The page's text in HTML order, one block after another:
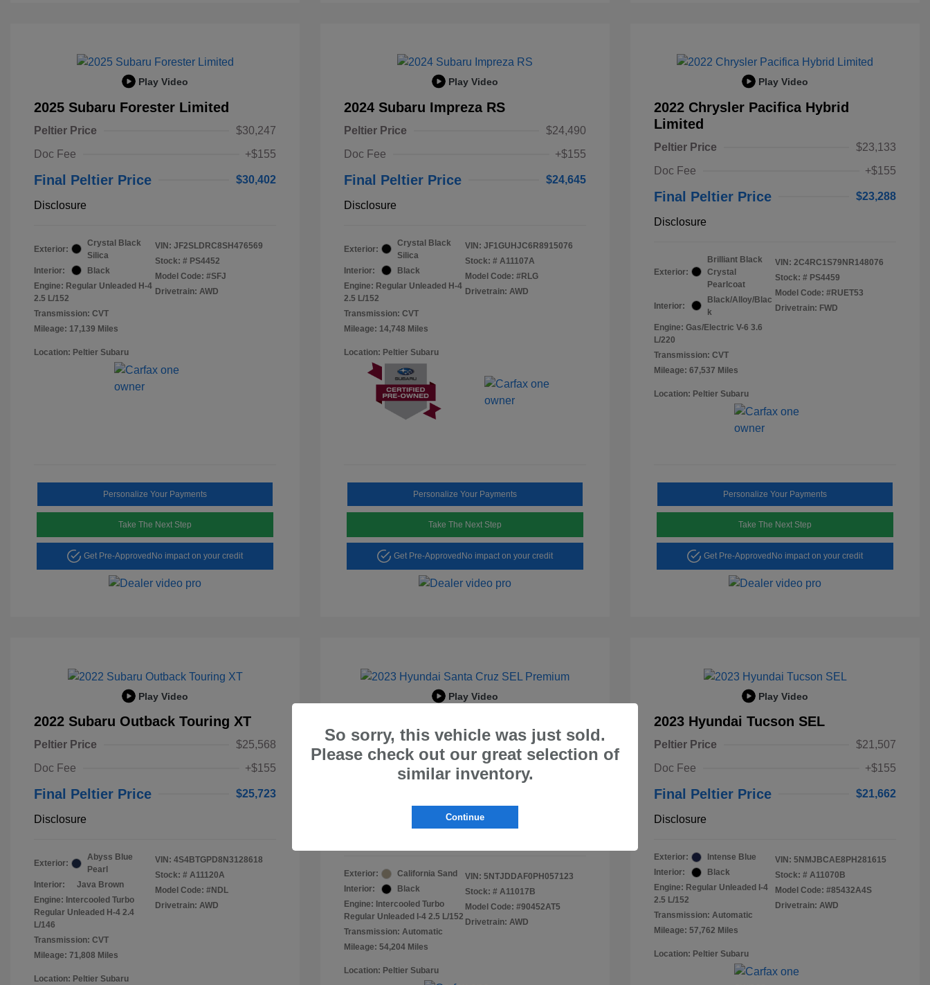
Play Video
2025 Subaru Forester Limited
Peltier Price
$30,247
Doc Fee
+$155
Final Peltier Price $30,402
Disclosure
Exterior:
Crystal Black
Silica
Interior:
Black
Engine: Regular Unleaded H-4
2.5 L/152
Transmission: CVT
Mileage: 17,139 Miles
VIN: JF2SLDRC8SH476569
Stock: # PS4452
Model Code: #SFJ
Drivetrain: AWD
Location: Peltier Subaru
Personalize Your Payments
Take The Next Step
Get Pre-Approved No impact on your credit
Play Video
2024 Subaru Impreza RS
Peltier Price
$24,490
Doc Fee
+$155
Final Peltier Price $24,645
Disclosure
Exterior:
Crystal Black
Silica
Interior:
Black
Engine: Regular Unleaded H-4
2.5 L/152
Transmission: CVT
Mileage: 14,748 Miles
VIN: JF1GUHJC6R8915076
Stock: # A11107A
Model Code: #RLG
Drivetrain: AWD
Location: Peltier Subaru
Personalize Your Payments
Take The Next Step
Get Pre-Approved No impact on your credit
Play Video
2022 Chrysler Pacifica Hybrid
Limited
Peltier Price
$23,133
Doc Fee
+$155
Final Peltier Price $23,288
Disclosure
Exterior:
Brilliant Black
Crystal
Pearlcoat
Interior:
Black/Alloy/Blac
k
Engine: Gas/Electric V-6 3.6
L/220
Transmission: CVT
Mileage: 67,537 Miles
VIN: 2C4RC1S79NR148076
Stock: # PS4459
Model Code: #RUET53
Drivetrain: FWD
Location: Peltier Subaru
Personalize Your Payments
Take The Next Step
Get Pre-Approved No impact on your credit
Play Video
2022 Subaru Outback Touring XT
Peltier Price
$25,568
Doc Fee
+$155
Final Peltier Price $25,723
Disclosure
Exterior:
Abyss Blue
Pearl
Interior:
Java Brown
Engine: Intercooled Turbo
Regular Unleaded H-4 2.4
L/146
Transmission: CVT
Mileage: 71,808 Miles
VIN: 4S4BTGPD8N3128618
Stock: # A11120A
Model Code: #NDL
Drivetrain: AWD
Location: Peltier Subaru
Play Video
Premium
Peltier Price
$23,996
Final Peltier Price
Exterior:
California Sand
Interior:
Black
Engine: Intercooled Turbo
Regular Unleaded I-4 2.5 L/152
Transmission: Automatic
Mileage: 54,204 Miles
VIN: 5NTJDDAF0PH057123
Stock: # A11017B
Model Code: #90452AT5
Drivetrain: AWD
Location: Peltier Subaru
Play Video
2023 Hyundai Tucson SEL
Peltier Price
$21,507
Doc Fee
+$155
Final Peltier Price $21,662
Disclosure
Exterior:
Intense Blue
Interior:
Black
Engine: Regular Unleaded I-4
2.5 L/152
Transmission: Automatic
Mileage: 57,762 Miles
VIN: 5NMJBCAE8PH281615
Stock: # A11070B
Model Code: #85432A4S
Drivetrain: AWD
Location: Peltier Subaru
So sorry, this vehicle was just sold.
Please check out our great selection of
similar inventory.
Continue